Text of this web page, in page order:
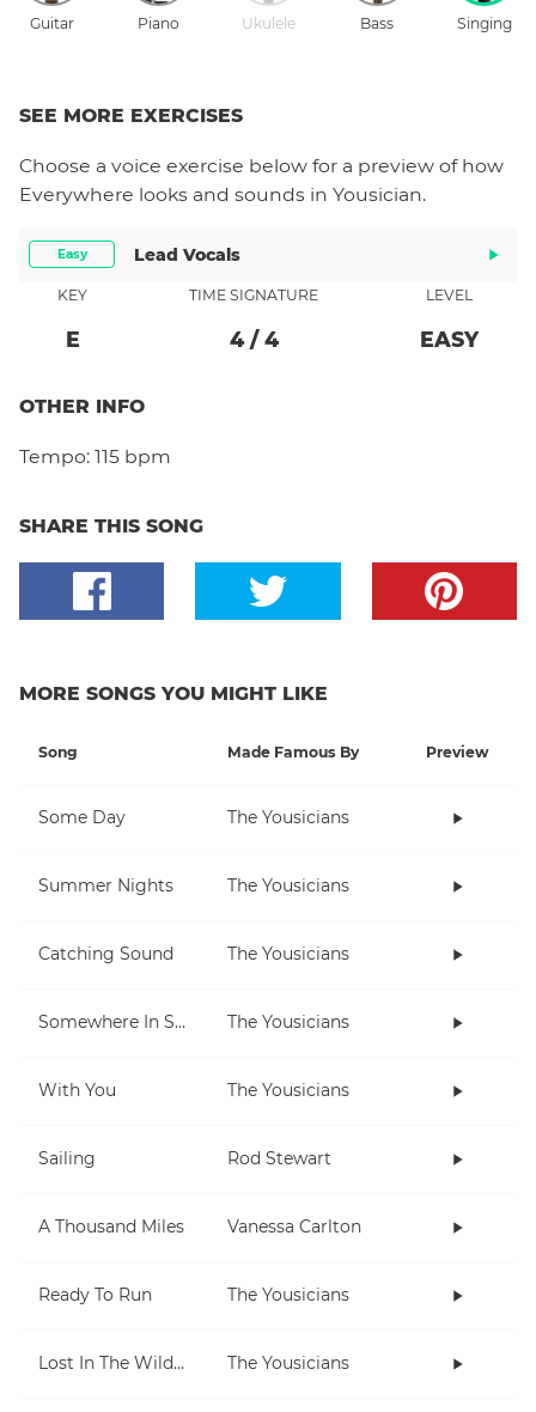
Guitar Piano Ukulele Bass Singing
SEE MORE EXERCISES
Choose a voice exercise below for a preview of how
Everywhere looks and sounds in Yousician.
Easy Lead Vocals
KEY
E
TIME SIGNATURE
4/ 4
LEVEL
EASY
OTHER INFO
Tempo: 115 bpm
SHARE THIS SONG
MORE SONGS YOU MIGHT LIKE
Song Made Famous By Preview
Some Day The Yousicians
Summer Nights The Yousicians
Catching Sound The Yousicians
Somewhere In Space The Yousicians
With You The Yousicians
Sailing Rod Stewart
A Thousand Miles Vanessa Carlton
Ready To Run The Yousicians
Lost In The Wilderness The Yousicians